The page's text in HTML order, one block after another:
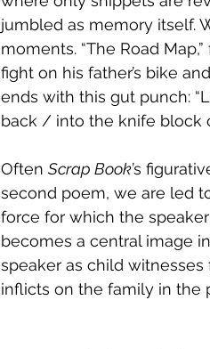
jumbled as memory itself.
moments. “The Road
fight on his father’s bike
ends with this gut punch:
back / into the knife block
Often Scrap Book’s
second poem, we are led
force for which the
becomes a central image
speaker as child witnesses
inflicts on the family in the